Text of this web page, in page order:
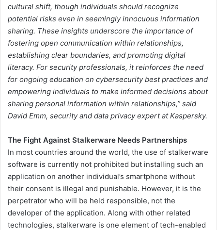
cultural shift, though individuals should recognize
potential risks even in seemingly innocuous information
sharing. These insights underscore the importance of
fostering open communication within relationships,
establishing clear boundaries, and promoting digital
literacy. For security professionals, it reinforces the need
for ongoing education on cybersecurity best practices and
empowering individuals to make informed decisions about
sharing personal information within relationships,” said
David Emm, security and data privacy expert at Kaspersky.
The Fight Against Stalkerware Needs Partnerships
In most countries around the world, the use of stalkerware
software is currently not prohibited but installing such an
application on another individual’s smartphone without
their consent is illegal and punishable. However, it is the
perpetrator who will be held responsible, not the
developer of the application. Along with other related
technologies, stalkerware is one element of tech-enabled